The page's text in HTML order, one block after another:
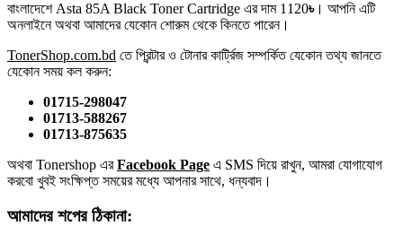
বাংলাদেশে Asta 85A Black Toner Cartridge এর দাম 1120৳। আপনি এটি
অনলাইনে অথবা আমাদের যেকোন শোরুম থেকে কিনতে পারেন।
TonerShop.com.bd তে প্রিন্টার ও টোনার কার্ট্রিজ সম্পর্কিত যেকোন তথ্য জানতে
‍যেকোন সময় কল করুন:
01715-298047
01713-588267
01713-875635
অথবা Tonershop এরFacebook Page এ SMS দিয়ে রাখুন, আমরা যোগাযোগ
করবো খুবই সংক্ষিপ্ত সময়ের মধ্যে আপনার সাথে, ধন্যবাদ।
আমাদের শপের ঠিকানা: